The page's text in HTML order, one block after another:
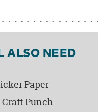
ALSO NEED
Paper
Punch